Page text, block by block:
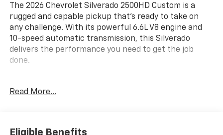
The 2026 Chevrolet Silverado 2500HD Custom is a
rugged and capable pickup that's ready to take on
any challenge. With its powerful 6.6L V8 engine and
10-speed automatic transmission, this Silverado
delivers the performance you need to get the job
done.
- Custom Value Package
- Suspension Package
Read More...
Eligible Benefits